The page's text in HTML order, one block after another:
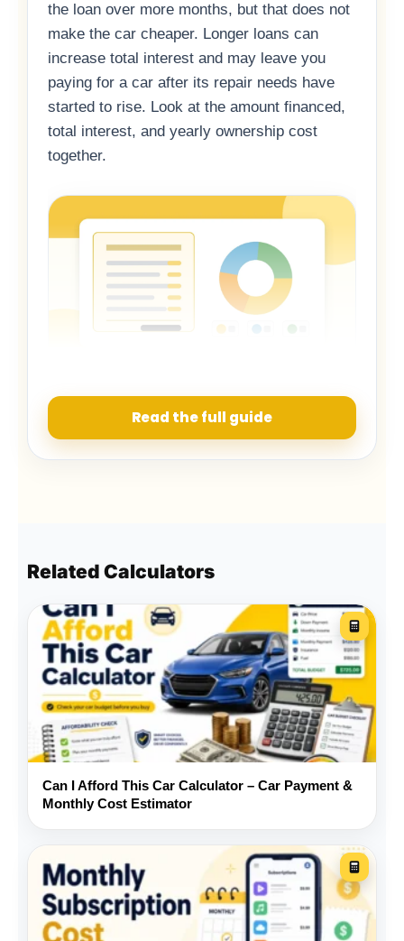
the loan over more months, but that does not
make the car cheaper. Longer loans can
increase total interest and may leave you
paying for a car after its repair needs have
started to rise. Look at the amount financed,
total interest, and yearly ownership cost
together.
day running costs.
How to read the result
ownership with other large expenses. The
important: it shows what is left after the car,
housing, debt, and the other bills you entered.
The affordability label is a guide, not a lending
decision. A result that looks comfortable can
still be risky when your income changes from
month to month or your emergency savings
are thin. A result that looks high may be
manageable only when your housing costs
Before you buy
Read the full guide
Related Calculators
Can I Afford This Car Calculator – Car Payment &
Monthly Cost Estimator